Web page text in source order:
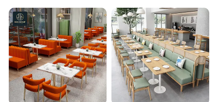
with Solid Wood Tables One
Stop Project Solution Sets